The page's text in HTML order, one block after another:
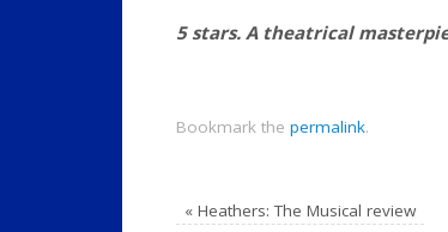
5 stars. A theatrical
Bookmark the permalink.
« Heathers: The Musical review